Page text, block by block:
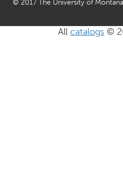
© 2017 The University of
All catalogs ©